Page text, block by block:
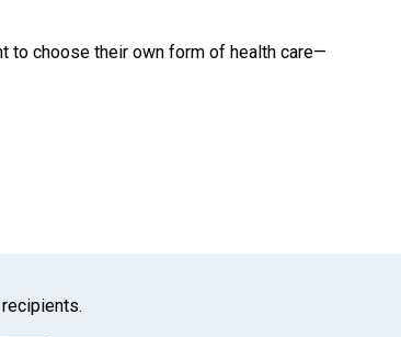
to choose their own form of health care—